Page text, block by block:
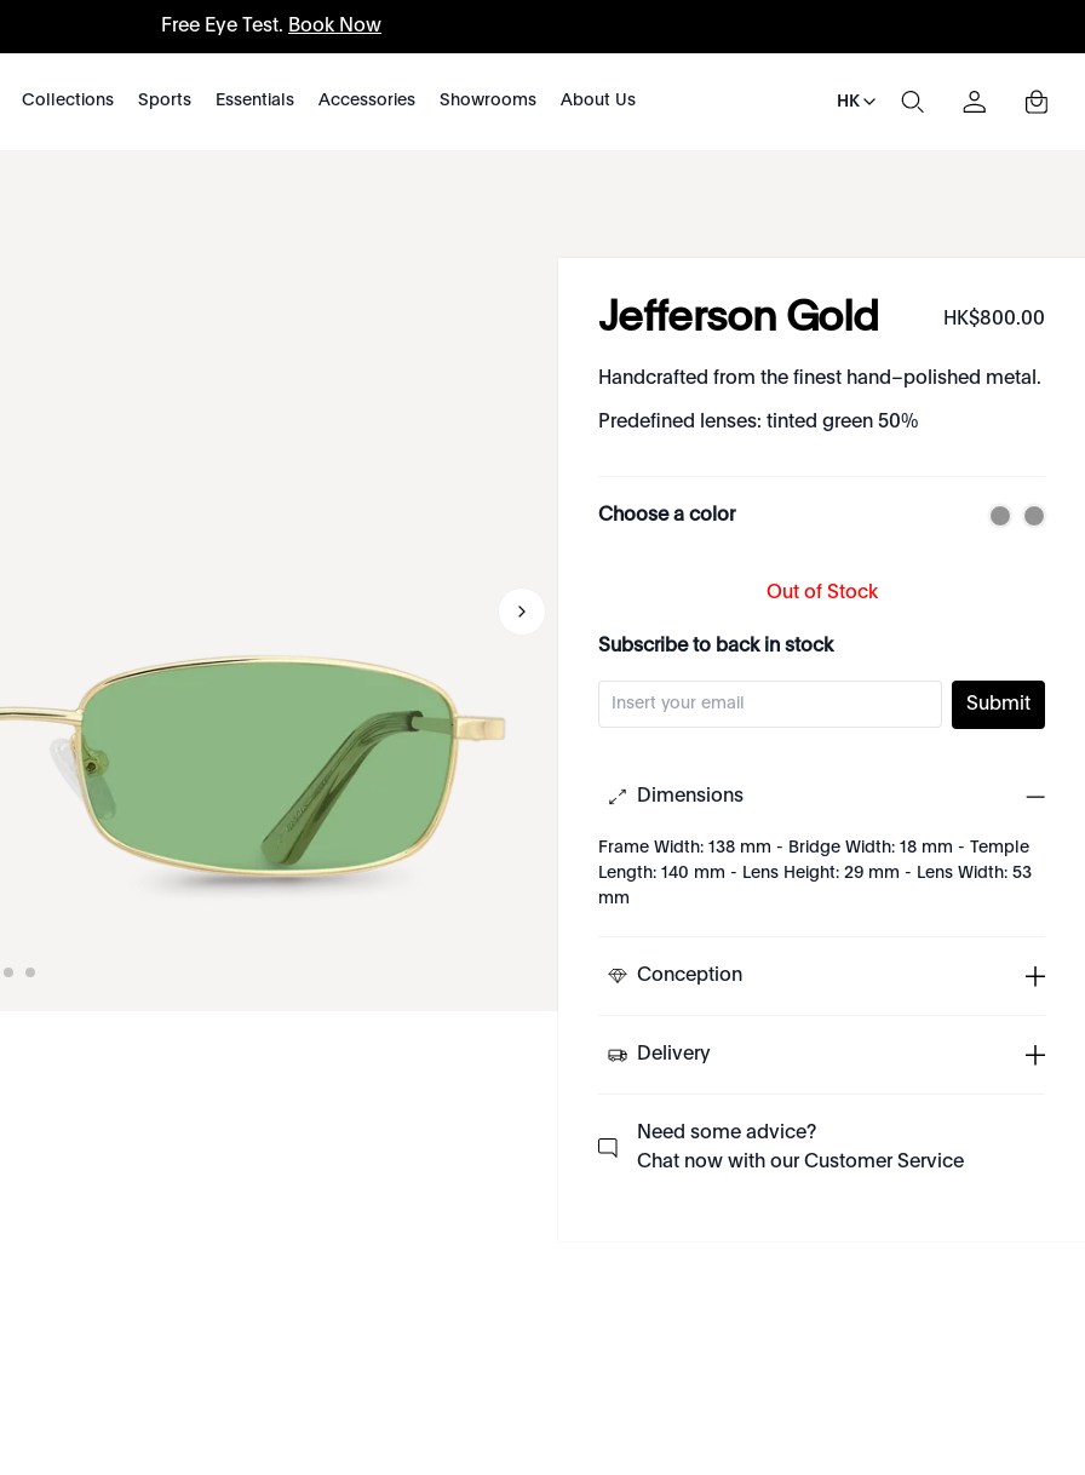
Free Eye Test. Book Now
Collections Sports Essentials Accessories Showrooms About Us HK
Jefferson Gold HK$800.00
Handcrafted from the finest hand–polished metal.
Predefined lenses: tinted green 50%
Choose a color
Out of Stock
Subscribe to back in stock
Submit
Dimensions
Frame Width: 138 mm - Bridge Width: 18 mm - Temple
Length: 140 mm - Lens Height: 29 mm - Lens Width: 53
mm
Conception
Delivery
Need some advice?
Chat now with our Customer Service